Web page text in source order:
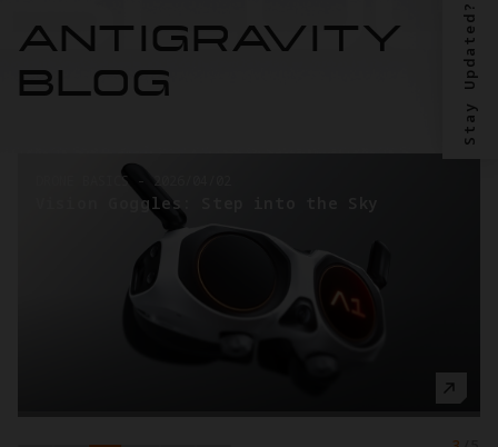
ANTIGRAVITY
BLOG
DRONE BASICS -
Vision Goggles: Step into the Sky
Stay Updated?